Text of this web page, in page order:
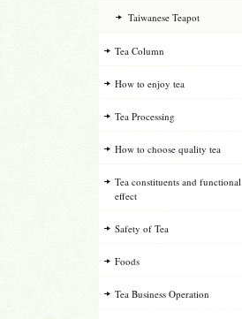
Taiwanese Teapot
Tea Column
How to enjoy tea
Tea Processing
How to choose quality tea
Tea constituents and functional
effect
Safety of Tea
Foods
Tea Business Operation